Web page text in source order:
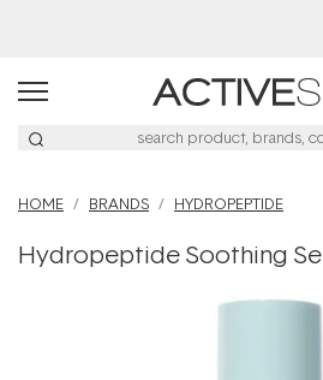
HOME BRANDS HYDROPEPTIDE
Hydropeptide Soothing